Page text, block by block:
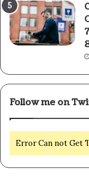
Follow me on
Error Can not Get